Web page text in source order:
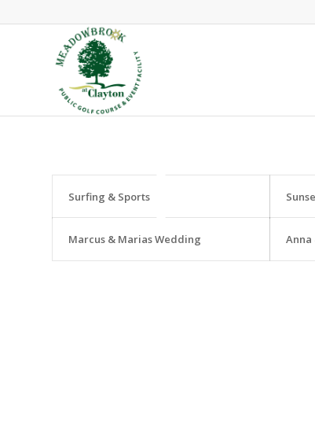
Surfing & Sports
Marcus & Marias Wedding Anna